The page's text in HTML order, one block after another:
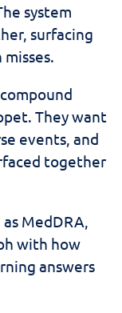
system
surfacing
They want
events, and
together
MedDRA,
with how
answers